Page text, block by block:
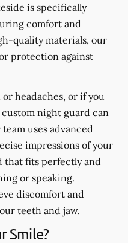
is specifically
comfort and
quality materials, our
protection against
headaches, or if you
night guard can
uses advanced
impressions of your
that fits perfectly and
or speaking.
discomfort and
teeth and jaw.
Smile?